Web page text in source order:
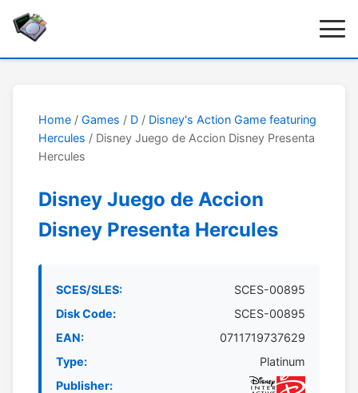
Home / Games / D / Disney's Action Game featuring
Hercules / Disney Juego de Accion Disney Presenta
Hercules
Disney Juego de Accion
Disney Presenta Hercules
SCES/SLES:
SCES-00895
Disk Code:
SCES-00895
EAN:
0711719737629
Type:
Platinum
Publisher: